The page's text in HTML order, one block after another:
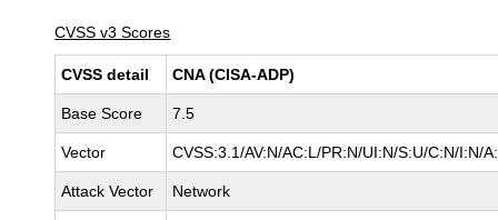
CVSS v3 Scores
CVSS detail CNA (CISA-ADP)
Base Score 7.5
Vector CVSS:3.1/AV:N/AC:L/PR:N/UI:N/S:U/C:N/I:N/
Attack Vector Network